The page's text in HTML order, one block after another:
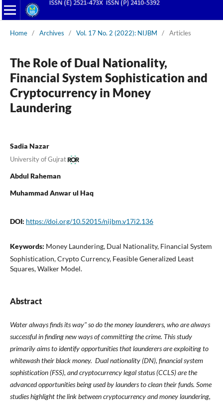
Home / Archives / Vol. 17 No. 2 (2022): NIJBM / Articles
The Role of Dual Nationality,
Financial System Sophistication and
Cryptocurrency in Money
Laundering
Sadia Nazar
University of Gujrat
Abdul Raheman
Muhammad Anwar ul Haq
DOI: https://doi.org/10.52015/nijbm.v17i2.136
Keywords: Money Laundering, Dual Nationality, Financial System
Sophistication, Crypto Currency, Feasible Generalized Least
Squares, Walker Model.
Abstract
Water always finds its way" so do the money launderers, who are always
successful in finding new ways of committing the crime. This study
primarily aims to identify opportunities that launderers are exploiting to
whitewash their black money. Dual nationality (DN), financial system
sophistication (FSS), and cryptocurrency legal status (CCLS) are the
advanced opportunities being used by launders to clean their funds. Some
studies highlight the link between cryptocurrency and money laundering,